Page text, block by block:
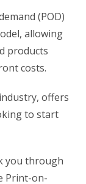
(POD)
allowing
products
costs.
offers
to start
you through
Print-on-